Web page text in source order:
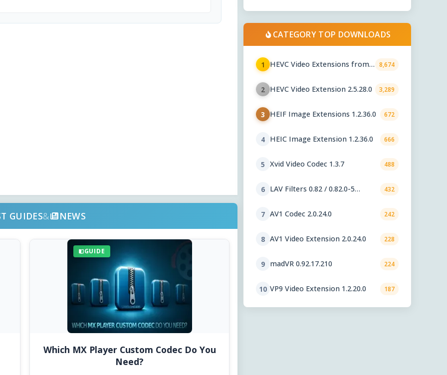
GUIDES& NEWS
GUIDE
Which MX Player Custom Codec Do You
Need?
CATEGORY TOP DOWNLOADS
1
HEVC Video Extensions from
8,674
2 HEVC Video Extension 2.5.28.0 3,289
3 HEIF Image Extensions 1.2.36.0 672
4 HEIC Image Extension 1.2.36.0 666
5 Xvid Video Codec 1.3.7 488
6 LAV Filters 0.82 / 0.82.0-5
432
7 AV1 Codec 2.0.24.0 242
8 AV1 Video Extension 2.0.24.0 228
9 madVR 0.92.17.210 224
10 VP9 Video Extension 1.2.20.0 187